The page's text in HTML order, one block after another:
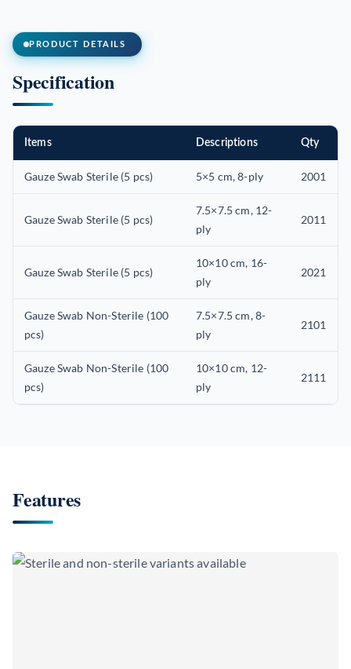
PRODUCT DETAILS
Specification
Items Descriptions Qty
Gauze Swab Sterile (5 pcs) 5×5 cm, 8-ply 2001
Gauze Swab Sterile (5 pcs)
7.5×7.5 cm, 12-
ply
2011
Gauze Swab Sterile (5 pcs)
10×10 cm, 16-
ply
2021
Gauze Swab Non-Sterile (100
pcs)
7.5×7.5 cm, 8-
ply
2101
Gauze Swab Non-Sterile (100
pcs)
10×10 cm, 12-
ply
2111
Features